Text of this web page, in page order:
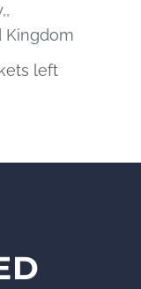
Kingdom
left